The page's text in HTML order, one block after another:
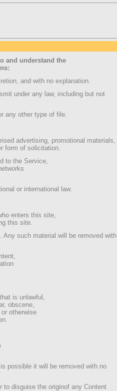
and understand the
and with no explanation.
under any law, including but not
any other type of file.
advertising, promotional materials,
form of solicitation.
to the Service,
or international law.
enters this site,
this site.
Any such material will be removed with
is unlawful,
obscene,
otherwise
possible it will be removed with no
to disguise the originof any Content